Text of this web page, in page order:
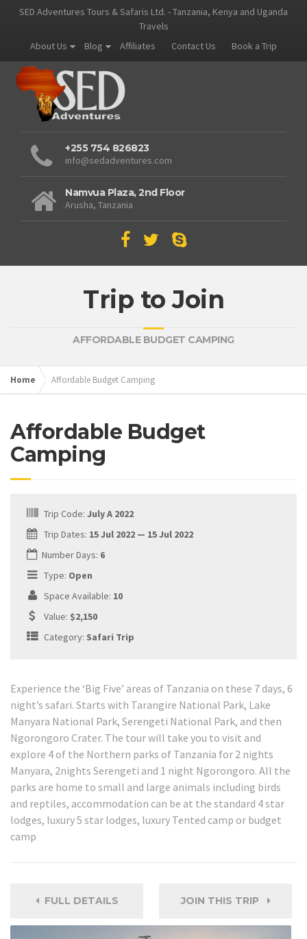
SED Adventures Tours & Safaris Ltd. - Tanzania, Kenya and Uganda
Travels
About Us
Blog Affiliates Contact Us Book a Trip
+255 754 826823
info@sedadventures.com
Namvua Plaza, 2nd Floor
Arusha, Tanzania
Trip to Join
AFFORDABLE BUDGET CAMPING
Home Affordable Budget Camping
Affordable Budget
Camping
Trip Code: July A 2022
Trip Dates: 15 Jul 2022 — 15 Jul 2022
Number Days: 6
Type: Open
Space Available: 10
Value: $2,150
Category: Safari Trip
Experience the ‘Big Five’ areas of Tanzania on these 7 days, 6
night’s safari. Starts with Tarangire National Park, Lake
Manyara National Park, Serengeti National Park, and then
Ngorongoro Crater. The tour will take you to visit and
explore 4 of the Northern parks of Tanzania for 2 nights
Manyara, 2nights Serengeti and 1 night Ngorongoro. All the
parks are home to small and large animals including birds
and reptiles, accommodation can be at the standard 4 star
lodges, luxury 5 star lodges, luxury Tented camp or budget
camp
FULL DETAILS JOIN THIS TRIP